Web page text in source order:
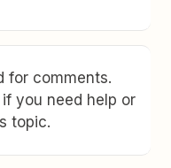
for comments.
you need help or
topic.